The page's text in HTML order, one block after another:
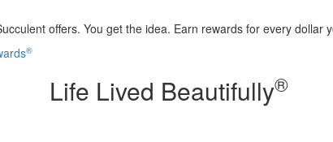
offers. You get the idea. Earn rewards for every dollar
®
Life Lived Beautifully®